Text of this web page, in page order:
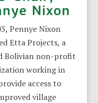
Nixon
Pennye Nixon
Etta Projects, a
Bolivian non-profit
working in
access to
village